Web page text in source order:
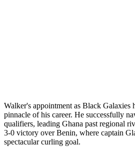
Walker's appointment as Black Galaxies
pinnacle of his career. He successfully
qualifiers, leading Ghana past regional
3-0 victory over Benin, where captain
spectacular curling goal.